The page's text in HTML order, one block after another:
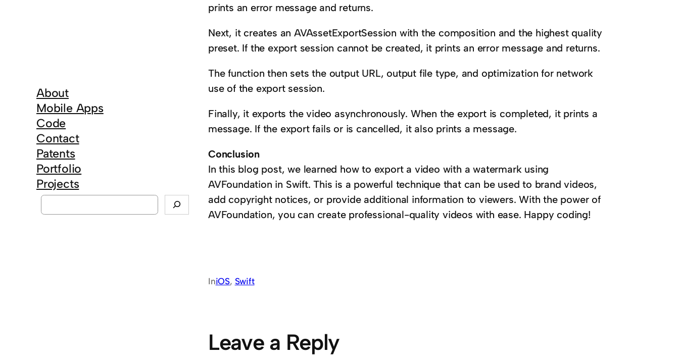
About
Mobile Apps
Code
Contact
Patents
Portfolio
Projects
prints an error message and returns.
Next, it creates an AVAssetExportSession with the composition and the highest quality
preset. If the export session cannot be created, it prints an error message and returns.
The function then sets the output URL, output file type, and optimization for network
use of the export session.
Finally, it exports the video asynchronously. When the export is completed, it prints a
message. If the export fails or is cancelled, it also prints a message.
Conclusion
In this blog post, we learned how to export a video with a watermark using
AVFoundation in Swift. This is a powerful technique that can be used to brand videos,
add copyright notices, or provide additional information to viewers. With the power of
AVFoundation, you can create professional-quality videos with ease. Happy coding!
IniOS, Swift
Leave a Reply